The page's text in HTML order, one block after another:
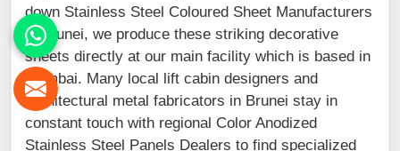
down Stainless Steel Coloured Sheet Manufacturers
in Brunei, we produce these striking decorative
sheets directly at our main facility which is based in
Mumbai. Many local lift cabin designers and
architectural metal fabricators in Brunei stay in
constant touch with regional Color Anodized
Stainless Steel Panels Dealers to find specialized